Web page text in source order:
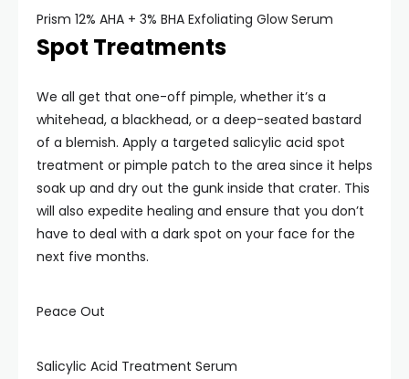
Prism 12% AHA + 3% BHA Exfoliating Glow Serum
Spot Treatments
We all get that one-off pimple, whether it’s a
whitehead, a blackhead, or a deep-seated bastard
of a blemish. Apply a targeted salicylic acid spot
treatment or pimple patch to the area since it helps
soak up and dry out the gunk inside that crater. This
will also expedite healing and ensure that you don’t
have to deal with a dark spot on your face for the
next five months.
Peace Out
Salicylic Acid Treatment Serum